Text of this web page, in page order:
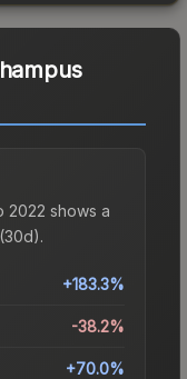
2022 shows a
+183.3%
-38.2%
+70.0%